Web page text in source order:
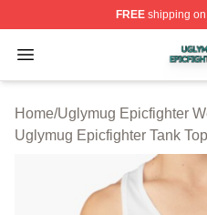
FREEshipping on
Open menu
Uglymug Epicfighter
Home/Uglymug Epicfighter
Uglymug Epicfighter Tank